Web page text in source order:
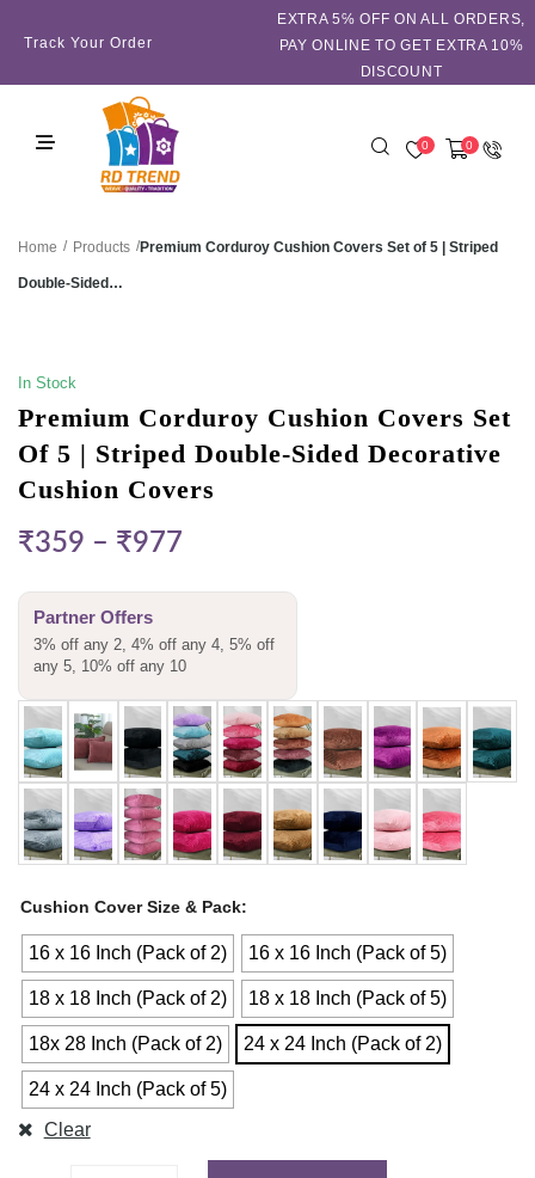
Track Your Order
EXTRA 5℅ OFF ON ALL ORDERS,
PAY ONLINE TO GET EXTRA 10%
DISCOUNT
0 0
Home / Products /Premium Corduroy Cushion Covers Set of 5 | Striped
Double-Sided…
In Stock
Premium Corduroy Cushion Covers Set
Of 5 | Striped Double-Sided Decorative
Cushion Covers
₹359 – ₹977
Partner Offers
3% off any 2, 4% off any 4, 5% off
any 5, 10% off any 10
Cushion Cover Size & Pack
16 x 16 Inch (Pack of 2) 16 x 16 Inch (Pack of 5)
18 x 18 Inch (Pack of 2) 18 x 18 Inch (Pack of 5)
18x 28 Inch (Pack of 2) 24 x 24 Inch (Pack of 2)
24 x 24 Inch (Pack of 5)
Clear